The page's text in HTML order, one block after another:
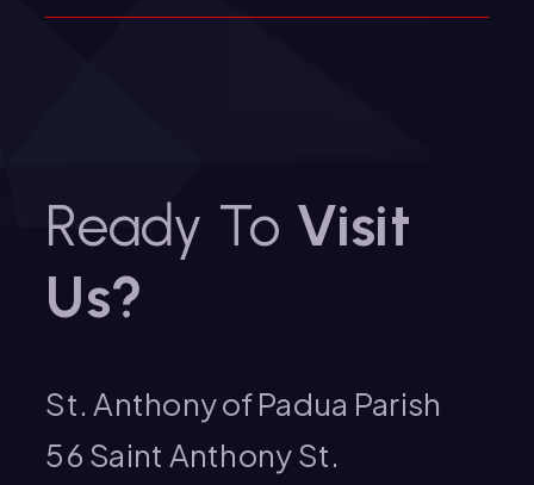
Ready To Visit
Us?
St. Anthony of Padua Parish
56 Saint Anthony St.